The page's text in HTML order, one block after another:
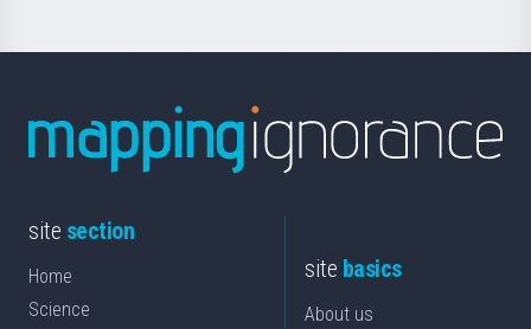
site section
Home
Science
site basics
About us